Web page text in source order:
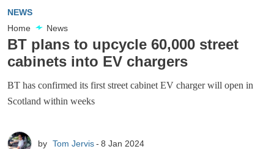
NEWS
Home
News
BT plans to upcycle 60,000 street
cabinets into EV chargers
BT has confirmed its first street cabinet EV charger will open in
Scotland within weeks
by Tom Jervis 8 Jan 2024